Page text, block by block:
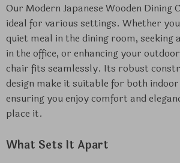
Our Modern Japanese Wooden Dining
ideal for various settings. Whether
quiet meal in the dining room, seeking
in the office, or enhancing your
chair fits seamlessly. Its robust
design make it suitable for both
ensuring you enjoy comfort and
place it.
What Sets It Apart